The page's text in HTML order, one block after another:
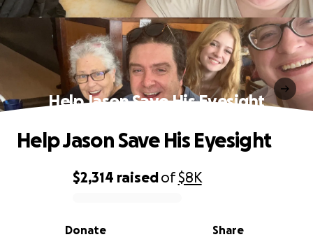
Help Jason Save His Eyesight
0% complete
$2,314 raisedof$8K
Share
Donate
Help Jason Save His Eyesight